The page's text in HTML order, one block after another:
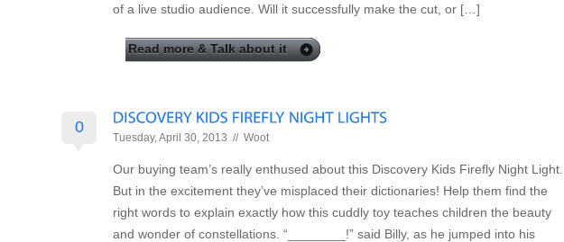
of a live studio audience. Will it successfully make the cut, or […]
Read more & Talk about it
0
Tuesday, April 30, 2013 // Woot
Our buying team’s really enthused about this Discovery Kids Firefly Night Light.
But in the excitement they’ve misplaced their dictionaries! Help them find the
right words to explain exactly how this cuddly toy teaches children the beauty
and wonder of constellations. “________!” said Billy, as he jumped into his